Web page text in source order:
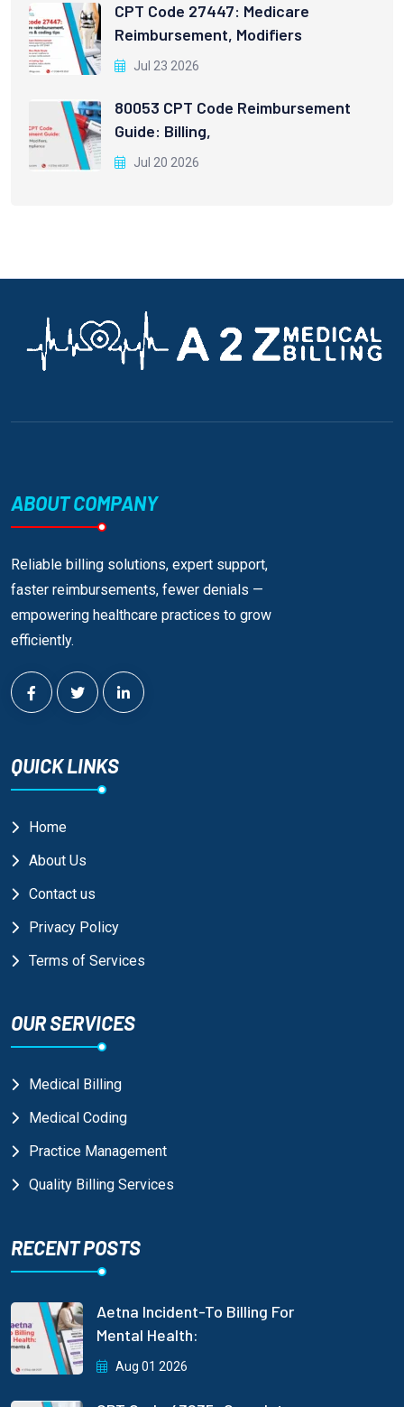
CPT Code 27447: Medicare
Reimbursement, Modifiers
Jul 23 2026
80053 CPT Code Reimbursement
Guide: Billing,
Jul 20 2026
ABOUT COMPANY
Reliable billing solutions, expert support,
faster reimbursements, fewer denials —
empowering healthcare practices to grow
efficiently.
QUICK LINKS
Home
About Us
Contact us
Privacy Policy
Terms of Services
OUR SERVICES
Medical Billing
Medical Coding
Practice Management
Quality Billing Services
RECENT POSTS
Aetna Incident-To Billing For
Mental Health:
Aug 01 2026